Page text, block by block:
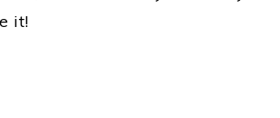
it!